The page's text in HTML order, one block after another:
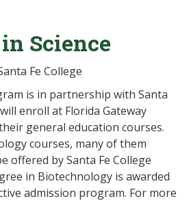
Science
Fe College
is in partnership with Santa
enroll at Florida Gateway
general education courses.
courses, many of them
offered by Santa Fe College
in Biotechnology is awarded
admission program. For more